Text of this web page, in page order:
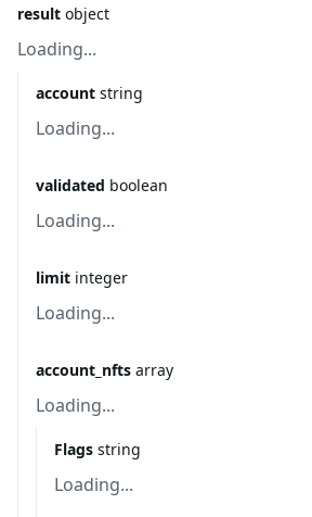
result object
Loading...
account string
Loading...
validated boolean
Loading...
limit integer
Loading...
account_nfts array
Loading...
Flags string
Loading...